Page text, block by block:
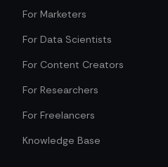
For Marketers
For Data Scientists
For Content Creators
For Researchers
For Freelancers
Knowledge Base